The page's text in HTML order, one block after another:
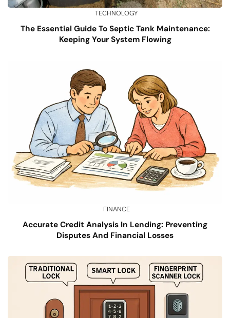
TECHNOLOGY
The Essential Guide To Septic Tank Maintenance:
Keeping Your System Flowing
FINANCE
Accurate Credit Analysis In Lending: Preventing
Disputes And Financial Losses